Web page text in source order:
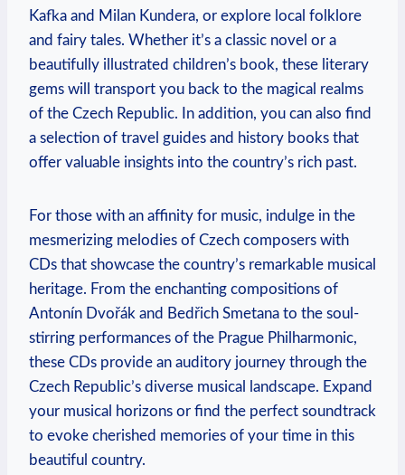
Kafka and Milan Kundera, or explore local folklore
and fairy tales. Whether it’s a classic novel or a
beautifully illustrated children’s book, these literary
gems will transport you back to the magical realms
of the Czech Republic. In addition, you can also find
a selection of travel guides and history books that
offer valuable insights into the country’s rich past.
For those with an affinity for music, indulge in the
mesmerizing melodies of Czech composers with
CDs that showcase the country’s remarkable musical
heritage. From the enchanting compositions of
Antonín Dvořák and Bedřich Smetana to the soul-
stirring performances of the Prague Philharmonic,
these CDs provide an auditory journey through the
Czech Republic’s diverse musical landscape. Expand
your musical horizons or find the perfect soundtrack
to evoke cherished memories of your time in this
beautiful country.